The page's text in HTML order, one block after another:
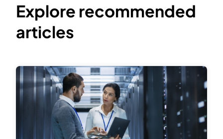
Explore recommended
articles